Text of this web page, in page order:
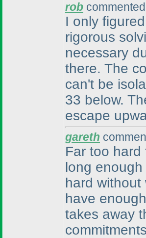
rob
I only
rigorous
necessary
there. The
can't be
33 below.
escape
gareth
Far too
long
hard
have
takes away